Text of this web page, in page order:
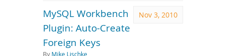
Nov 3, 2010
MySQL Workbench
Plugin: Auto-Create
Foreign Keys
By Mike Lischke